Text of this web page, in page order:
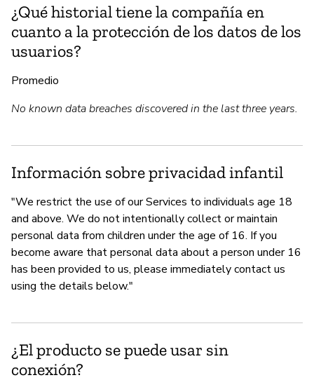
¿Qué historial tiene la compañía en
cuanto a la protección de los datos de los
usuarios?
Promedio
No known data breaches discovered in the last three years.
Información sobre privacidad infantil
"We restrict the use of our Services to individuals age 18
and above. We do not intentionally collect or maintain
personal data from children under the age of 16. If you
become aware that personal data about a person under 16
has been provided to us, please immediately contact us
using the details below."
¿El producto se puede usar sin
conexión?